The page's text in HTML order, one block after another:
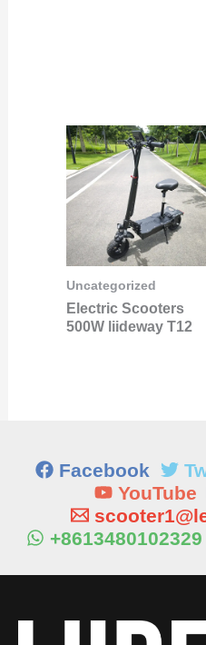
Uncategorized
Electric Scooters
500W liideway T12
Facebook
YouTube
+8613480102329